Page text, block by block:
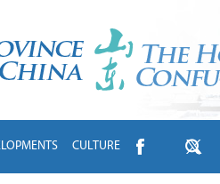
CULTURE